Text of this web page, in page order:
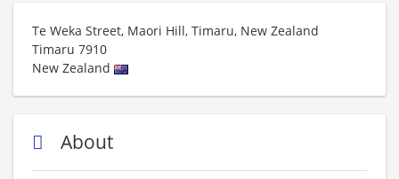
Te Weka Street, Maori Hill, Timaru, New Zealand
Timaru 7910
New Zealand
About